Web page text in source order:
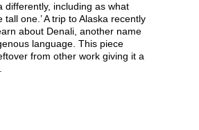
differently, including as what
tall one.’ A trip to Alaska recently
about Denali, another name
language. This piece
from other work giving it a